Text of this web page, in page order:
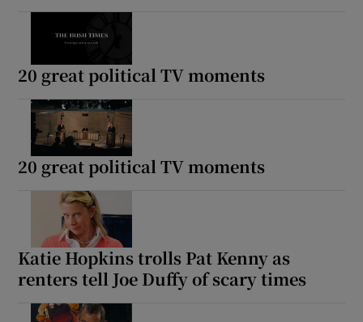
20 great political TV moments
20 great political TV moments
Katie Hopkins trolls Pat Kenny as
renters tell Joe Duffy of scary times